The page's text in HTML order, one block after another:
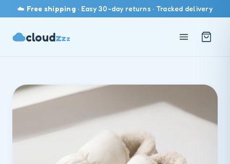
☁️ Free shipping · Easy 30-day returns · Tracked delivery
cloudzzz